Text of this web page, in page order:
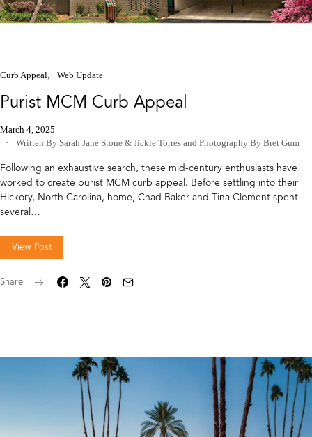
Curb Appeal Web Update
Purist MCM Curb Appeal
March 4, 2025
Written By Sarah Jane Stone & Jickie Torres and Photography By Bret Gum
Following an exhaustive search, these mid-century enthusiasts have
worked to create purist MCM curb appeal. Before settling into their
Hickory, North Carolina, home, Chad Baker and Tina Clement spent
several…
View Post
Share